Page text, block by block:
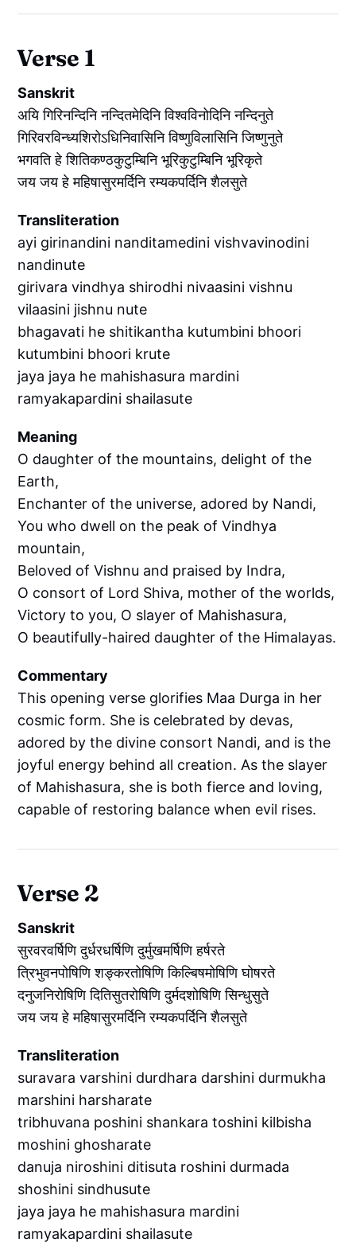
Verse 1
Sanskrit
अयि गिरिनन्दिनि नन्दितमेदिनि विश्वविनोदिनि नन्दिनुते
गिरिवरविन्ध्यशिरोऽधिनिवासिनि विष्णुविलासिनि जिष्णुनुते
भगवति हे शितिकण्ठकुटुम्बिनि भूरिकुटुम्बिनि भूरिकृते
जय जय हे महिषासुरमर्दिनि रम्यकपर्दिनि शैलसुते
Transliteration
ayi girinandini nanditamedini vishvavinodini
nandinute
girivara vindhya shirodhi nivaasini vishnu
vilaasini jishnu nute
bhagavati he shitikantha kutumbini bhoori
kutumbini bhoori krute
jaya jaya he mahishasura mardini
ramyakapardini shailasute
Meaning
O daughter of the mountains, delight of the
Earth,
Enchanter of the universe, adored by Nandi,
You who dwell on the peak of Vindhya
mountain,
Beloved of Vishnu and praised by Indra,
O consort of Lord Shiva, mother of the worlds,
Victory to you, O slayer of Mahishasura,
O beautifully-haired daughter of the Himalayas.
Commentary
This opening verse glorifies Maa Durga in her
cosmic form. She is celebrated by devas,
adored by the divine consort Nandi, and is the
joyful energy behind all creation. As the slayer
of Mahishasura, she is both fierce and loving,
capable of restoring balance when evil rises.
Verse 2
Sanskrit
सुरवरवर्षिणि दुर्धरधर्षिणि दुर्मुखमर्षिणि हर्षरते
त्रिभुवनपोषिणि शङ्करतोषिणि किल्बिषमोषिणि घोषरते
दनुजनिरोषिणि दितिसुतरोषिणि दुर्मदशोषिणि सिन्धुसुते
जय जय हे महिषासुरमर्दिनि रम्यकपर्दिनि शैलसुते
Transliteration
suravara varshini durdhara darshini durmukha
marshini harsharate
tribhuvana poshini shankara toshini kilbisha
moshini ghosharate
danuja niroshini ditisuta roshini durmada
shoshini sindhusute
jaya jaya he mahishasura mardini
ramyakapardini shailasute